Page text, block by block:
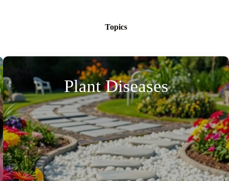
Topics
Plant Diseases